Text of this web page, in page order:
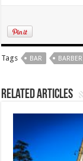
Tags BAR
Related Articles